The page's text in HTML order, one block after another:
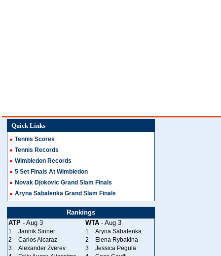
Quick Links
Tennis Scores
Tennis Records
Wimbledon Records
5 Set Finals At Wimbledon
Novak Djokovic Grand Slam Finals
Aryna Sabalenka Grand Slam Finals
Rankings
ATP - Aug 3 WTA - Aug 3
1 Jannik Sinner 1
Aryna Sabalenka
2
Carlos Alcaraz 2
Elena Rybakina
3
Alexander Zverev 3
Jessica Pegula